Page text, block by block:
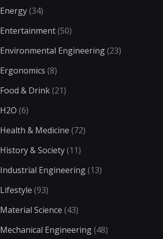
Energy(34)
Entertainment(50)
Environmental Engineering(23)
Ergonomics (8)
Food & Drink(21)
H2O (6)
Health & Medicine (72)
History & Society(11)
Industrial Engineering(13)
Lifestyle (93)
Material Science (43)
Mechanical Engineering(48)